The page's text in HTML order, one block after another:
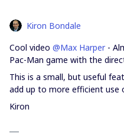
Kiron Bondale
Cool video @Max Harper-
Pac-Man game with the
This is a small, but useful
add up to more efficient use
Kiron